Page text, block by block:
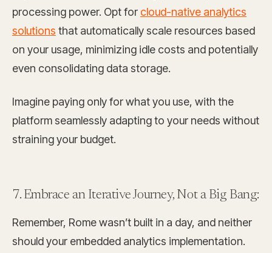
processing power. Opt for cloud-native analytics
solutions that automatically scale resources based
on your usage, minimizing idle costs and potentially
even consolidating data storage.
Imagine paying only for what you use, with the
platform seamlessly adapting to your needs without
straining your budget.
7. Embrace an Iterative Journey, Not a Big Bang:
Remember, Rome wasn’t built in a day, and neither
should your embedded analytics implementation.